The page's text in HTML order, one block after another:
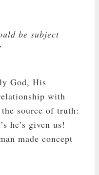
be subject
God, His
with
source of truth:
he’s given us!
made concept